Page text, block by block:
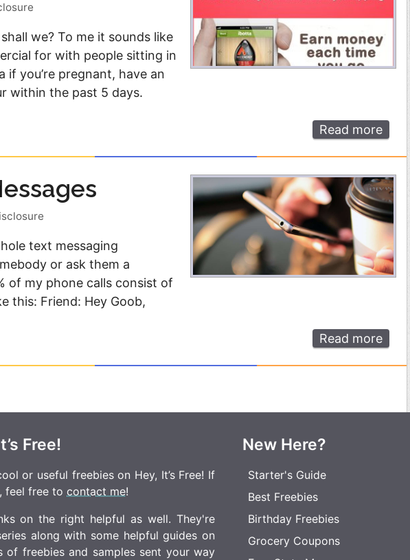
we? To me it sounds like
for with people sitting in
if you’re pregnant, have an
within the past 5 days.
Read more
text messaging
or ask them a
of my phone calls consist of
this: Friend: Hey Goob,
Read more
Free!
or useful freebies on Hey, It’s Free! If
feel free to contact me!
on the right helpful as well. They're
along with some helpful guides on
freebies and samples sent your way
New Here?
Starter's Guide
Best Freebies
Birthday Freebies
Grocery Coupons